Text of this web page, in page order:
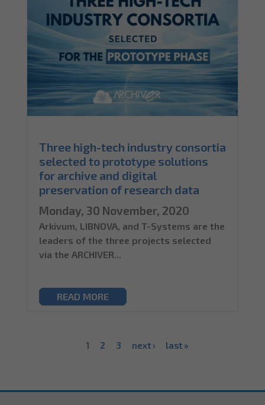
Three high-tech industry consortia
selected to prototype solutions
for archive and digital
preservation of research data
Monday, 30 November, 2020
Arkivum, LIBNOVA, and T-Systems are the
leaders of the three projects selected
via the ARCHIVER...
READ MORE
1 2 3 next › last »